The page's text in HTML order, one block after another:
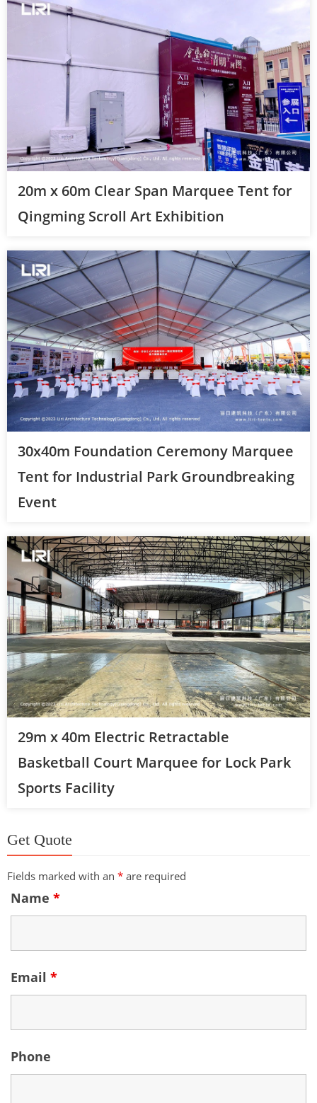
20m x 60m Clear Span Marquee Tent for
Qingming Scroll Art Exhibition
30x40m Foundation Ceremony Marquee
Tent for Industrial Park Groundbreaking
Event
29m x 40m Electric Retractable
Basketball Court Marquee for Lock Park
Sports Facility
Get Quote
Fields marked with an * are required
Name *
Email *
Phone